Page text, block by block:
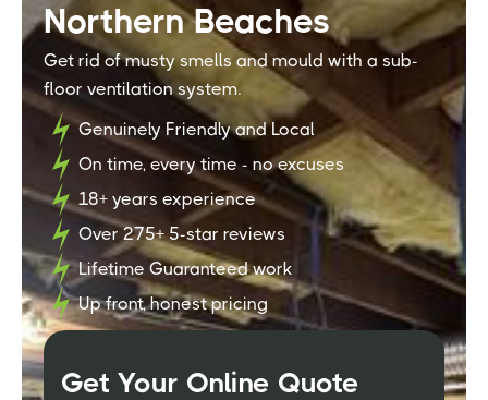
Northern Beaches
Get rid of musty smells and mould with a sub-
floor ventilation system.
Genuinely Friendly and Local
On time, every time - no excuses
18+ years experience
Over 275+ 5-star reviews
Lifetime Guaranteed work
Up front, honest pricing
Get Your Online Quote